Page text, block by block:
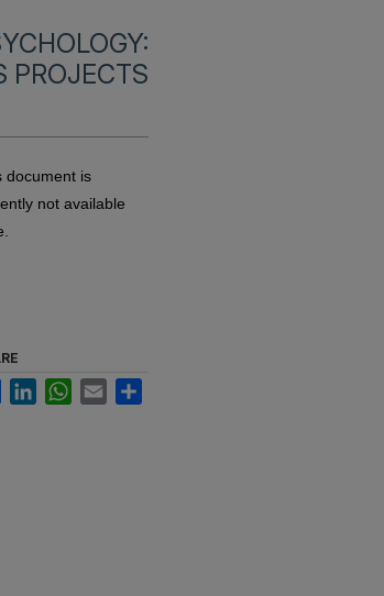
PROJECTS
document is
not available
FacebookLinkedInWhatsApp
Email